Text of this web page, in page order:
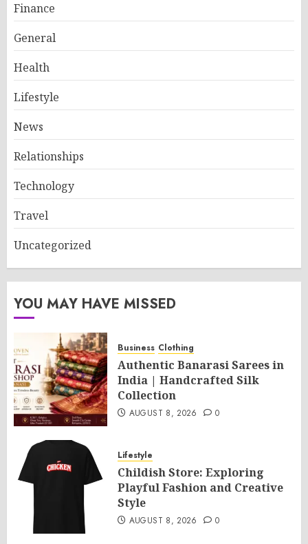
Finance
General
Health
Lifestyle
News
Relationships
Technology
Travel
Uncategorized
YOU MAY HAVE MISSED
Business Clothing
Authentic Banarasi Sarees in
India | Handcrafted Silk
Collection
AUGUST 8, 2026 0
Lifestyle
Childish Store: Exploring
Playful Fashion and Creative
Style
AUGUST 8, 2026 0